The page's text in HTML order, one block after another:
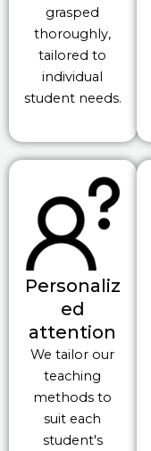
grasped
thoroughly,
tailored to
individual
student needs.
Personaliz
ed
attention
We tailor our
teaching
methods to
suit each
student's